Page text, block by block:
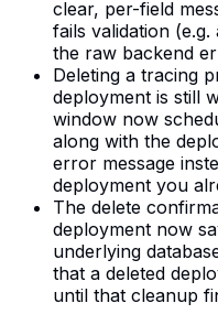
clear, per-field
fails validation
the raw backend
Deleting a tracing
deployment is still
window now
along with the
error message
deployment you
The delete
deployment now
underlying
that a deleted
until that cleanup